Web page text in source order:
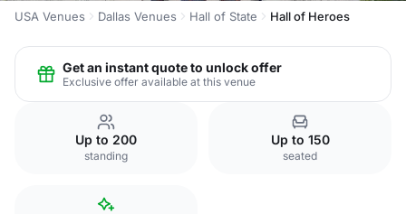
USA Venues Dallas Venues Hall of State Hall of Heroes
Get an instant quote to unlock offer
Exclusive offer available at this venue
Up to 200
standing
Up to 150
seated